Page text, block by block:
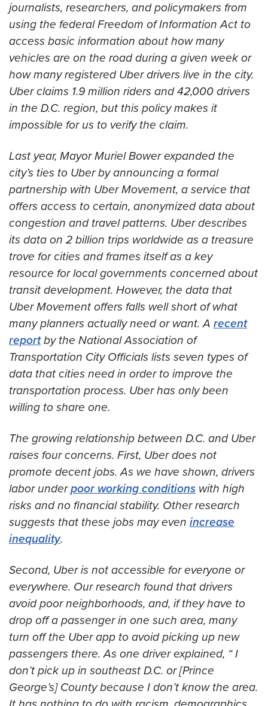
journalists, researchers, and policymakers from
using the federal Freedom of Information Act to
access basic information about how many
vehicles are on the road during a given week or
how many registered Uber drivers live in the city.
Uber claims 1.9 million riders and 42,000 drivers
in the D.C. region, but this policy makes it
impossible for us to verify the claim.
Last year, Mayor Muriel Bower expanded the
city’s ties to Uber by announcing a formal
partnership with Uber Movement, a service that
offers access to certain, anonymized data about
congestion and travel patterns. Uber describes
its data on 2 billion trips worldwide as a treasure
trove for cities and frames itself as a key
resource for local governments concerned about
transit development. However, the data that
Uber Movement offers falls well short of what
many planners actually need or want. A recent
reportby the National Association of
Transportation City Officials lists seven types of
data that cities need in order to improve the
transportation process. Uber has only been
willing to share one.
The growing relationship between D.C. and Uber
raises four concerns. First, Uber does not
promote decent jobs. As we have shown, drivers
labor underpoor working conditions with high
risks and no financial stability. Other research
suggests that these jobs may even increase
inequality.
Second, Uber is not accessible for everyone or
everywhere. Our research found that drivers
avoid poor neighborhoods, and, if they have to
drop off a passenger in one such area, many
turn off the Uber app to avoid picking up new
passengers there. As one driver explained, “ I
don’t pick up in southeast D.C. or [Prince
George’s] County because I don’t know the area.